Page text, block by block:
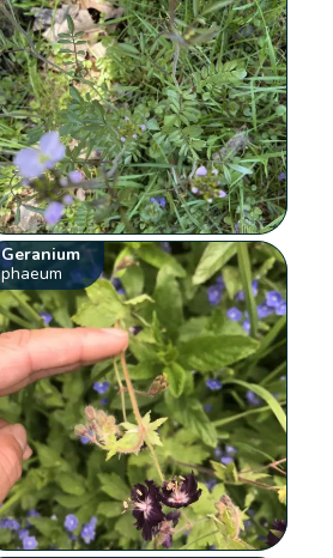
Geranium
phaeum